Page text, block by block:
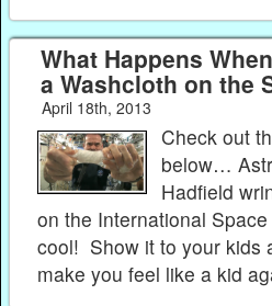
What Happens
a Washcloth on the
April 18th, 2013
Check out
below…
Hadfield
on the International
cool! Show it to your kids
make you feel like a kid